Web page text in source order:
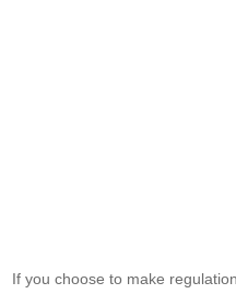
If you choose to make